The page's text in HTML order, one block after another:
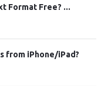
Format Free? ...
from iPhone/iPad?